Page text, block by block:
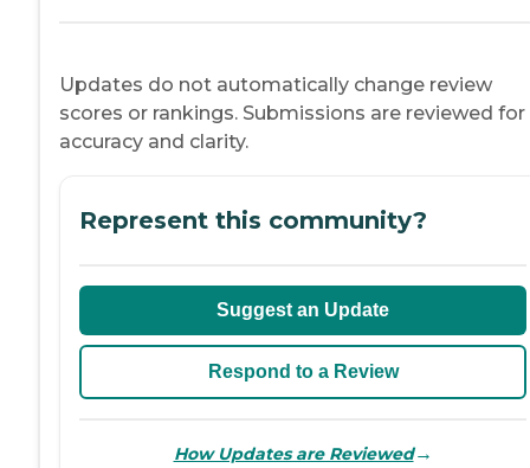
Updates do not automatically change review
scores or rankings. Submissions are reviewed for
accuracy and clarity.
Represent this community?
Suggest an Update
Respond to a Review
How Updates are Reviewed→